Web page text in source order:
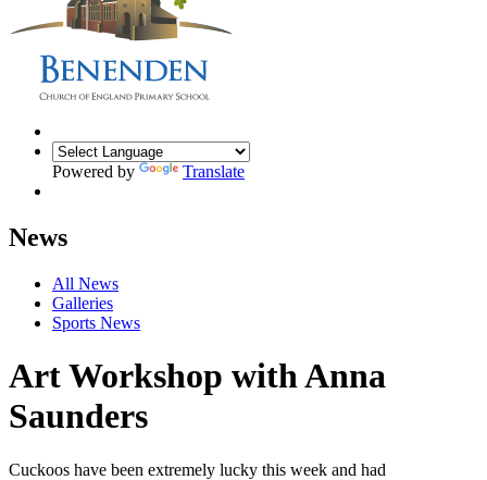
Powered by Translate
News
All News
Galleries
Sports News
Art Workshop with Anna
Saunders
Cuckoos have been extremely lucky this week and had